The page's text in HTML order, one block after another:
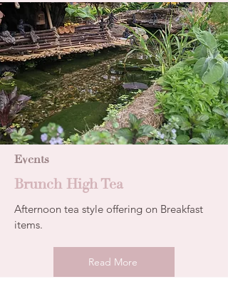
Events
Brunch High Tea
Afternoon tea style offering on Breakfast
items.
Read More